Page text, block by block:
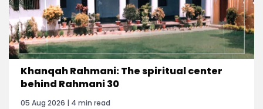
Khanqah Rahmani: The spiritual center
behind Rahmani 30
05 Aug 2026 | 4 min read